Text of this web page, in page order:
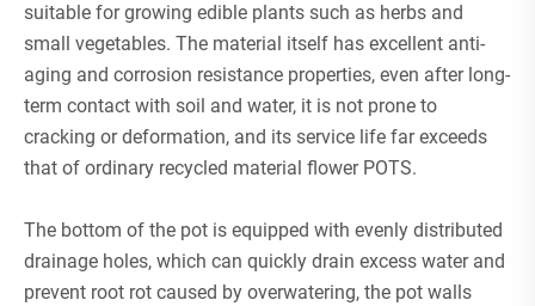
suitable for growing edible plants such as herbs and
small vegetables. The material itself has excellent anti-
aging and corrosion resistance properties, even after long-
term contact with soil and water, it is not prone to
cracking or deformation, and its service life far exceeds
that of ordinary recycled material flower POTS.
The bottom of the pot is equipped with evenly distributed
drainage holes, which can quickly drain excess water and
prevent root rot caused by overwatering, the pot walls